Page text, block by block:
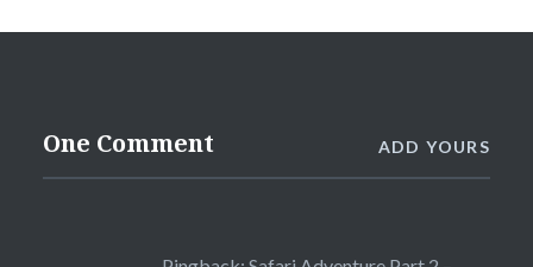
One Comment ADD YOURS